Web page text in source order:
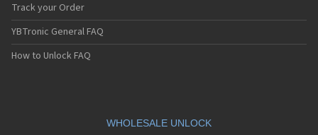
Track your Order
YBTronic General FAQ
How to Unlock FAQ
WHOLESALE UNLOCK